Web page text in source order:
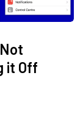
it Off